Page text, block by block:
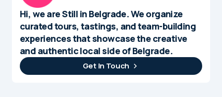
Hi, we are Still in Belgrade. We organize
curated tours, tastings, and team-building
experiences that showcase the creative
and authentic local side of Belgrade.
Get In Touch